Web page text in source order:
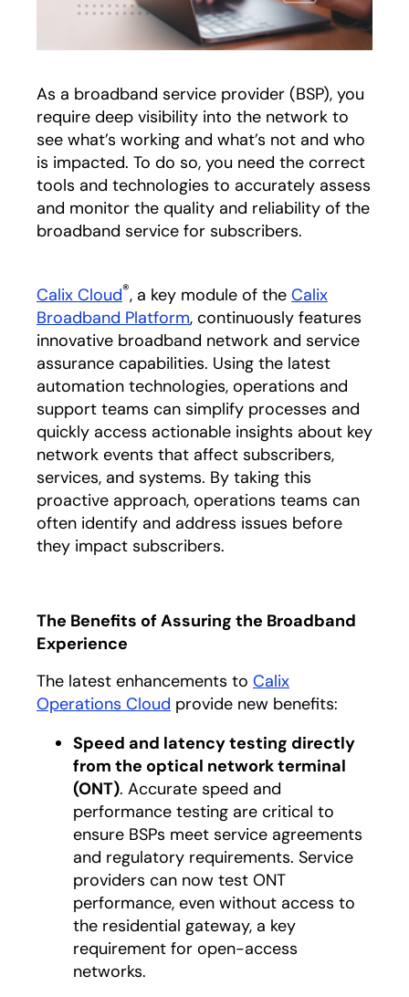
As a broadband service provider (BSP), you
require deep visibility into the network to
see what’s working and what’s not and who
is impacted. To do so, you need the correct
tools and technologies to accurately assess
and monitor the quality and reliability of the
broadband service for subscribers.
Calix Cloud®, a key module of the Calix
Broadband Platform, continuously features
innovative broadband network and service
assurance capabilities. Using the latest
automation technologies, operations and
support teams can simplify processes and
quickly access actionable insights about key
network events that affect subscribers,
services, and systems. By taking this
proactive approach, operations teams can
often identify and address issues before
they impact subscribers.
The Benefits of Assuring the Broadband
Experience
The latest enhancements to Calix
Operations Cloud provide new benefits:
Speed and latency testing directly
from the optical network terminal
(ONT). Accurate speed and
performance testing are critical to
ensure BSPs meet service agreements
and regulatory requirements. Service
providers can now test ONT
performance, even without access to
the residential gateway, a key
requirement for open-access
networks.